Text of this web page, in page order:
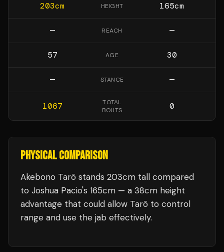
203cm HEIGHT 165cm
— REACH —
57 AGE 30
— STANCE —
1067
TOTAL
BOUTS
0
PHYSICAL COMPARISON
Akebono Tarō stands 203cm tall compared
to Joshua Pacio's 165cm — a 38cm height
advantage that could allow Tarō to control
range and use the jab effectively.